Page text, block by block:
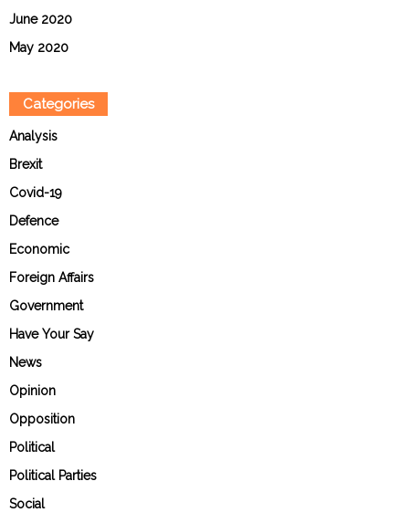
June 2020
May 2020
Categories
Analysis
Brexit
Covid-19
Defence
Economic
Foreign Affairs
Government
Have Your Say
News
Opinion
Opposition
Political
Political Parties
Social